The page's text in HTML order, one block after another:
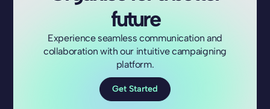
future
Experience seamless communication and
collaboration with our intuitive campaigning
platform.
Get Started